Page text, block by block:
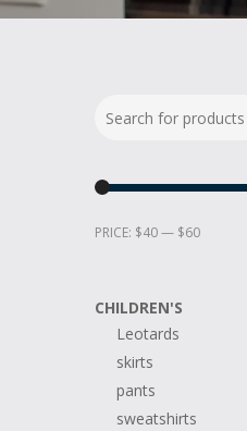
PRICE: $40— $60
CHILDREN'S
Leotards
skirts
pants
sweatshirts